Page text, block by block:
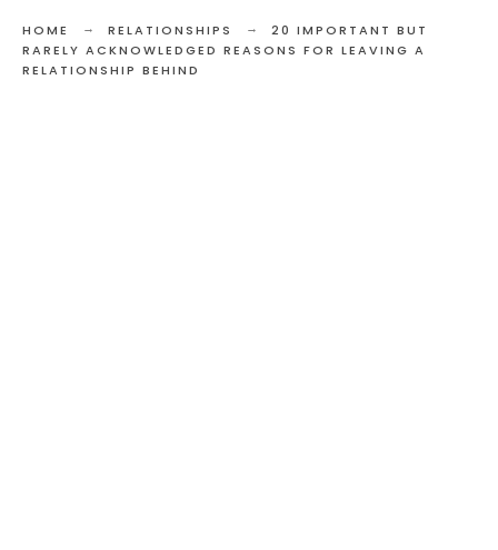
HOME RELATIONSHIPS
20 IMPORTANT BUT
RARELY ACKNOWLEDGED REASONS FOR LEAVING A
RELATIONSHIP BEHIND